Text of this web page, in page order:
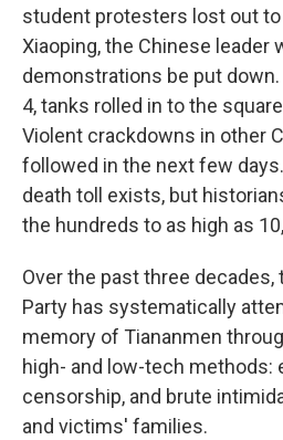
student protesters lost out
Xiaoping, the Chinese leader
demonstrations be put
4, tanks rolled in to the
Violent crackdowns in other
followed in the next few
death toll exists, but
the hundreds to as high as
Over the past three
Party has systematically
memory of Tiananmen
high- and low-tech methods:
censorship, and brute
and victims' families.